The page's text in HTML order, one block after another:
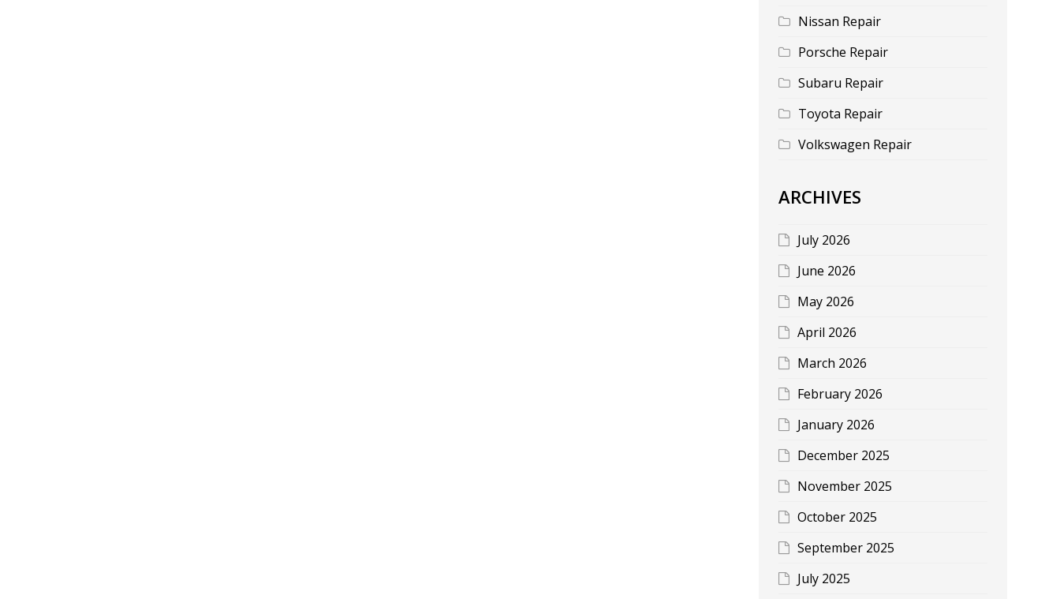
Nissan Repair
Porsche Repair
Subaru Repair
Toyota Repair
Volkswagen Repair
ARCHIVES
July 2026
June 2026
May 2026
April 2026
March 2026
February 2026
January 2026
December 2025
November 2025
October 2025
September 2025
July 2025